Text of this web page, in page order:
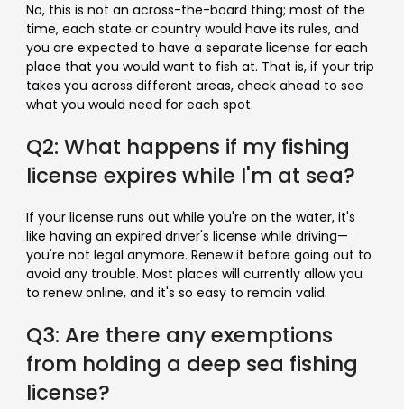
No, this is not an across-the-board thing; most of the
time, each state or country would have its rules, and
you are expected to have a separate license for each
place that you would want to fish at. That is, if your trip
takes you across different areas, check ahead to see
what you would need for each spot.
Q2: What happens if my fishing
license expires while I'm at sea?
If your license runs out while you're on the water, it's
like having an expired driver's license while driving—
you're not legal anymore. Renew it before going out to
avoid any trouble. Most places will currently allow you
to renew online, and it's so easy to remain valid.
Q3: Are there any exemptions
from holding a deep sea fishing
license?